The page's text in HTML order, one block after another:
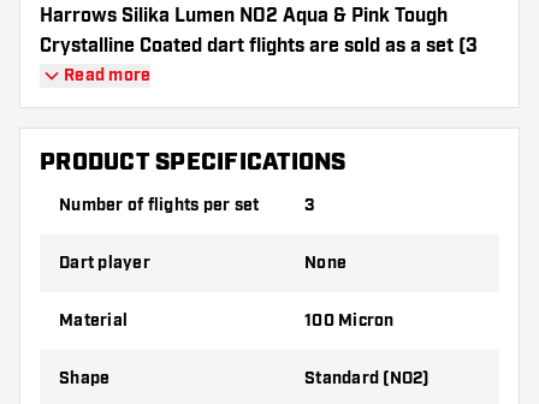
Harrows Silika Lumen NO2 Aqua & Pink Tough
Crystalline Coated dart flights are sold as a set (3
Dart Flights in total)
Dartshopper tip!
shafts on hand. These can be damaged or
Try a different shape, material or thickness of
best!
Read more
PRODUCT SPECIFICATIONS
Number of flights per set 3
Dart player None
Material 100 Micron
Shape Standard (NO2)